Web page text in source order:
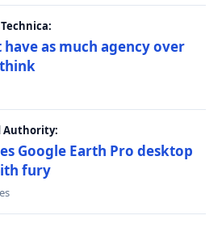
as much agency over
think
Authority:
Google Earth Pro desktop
fury